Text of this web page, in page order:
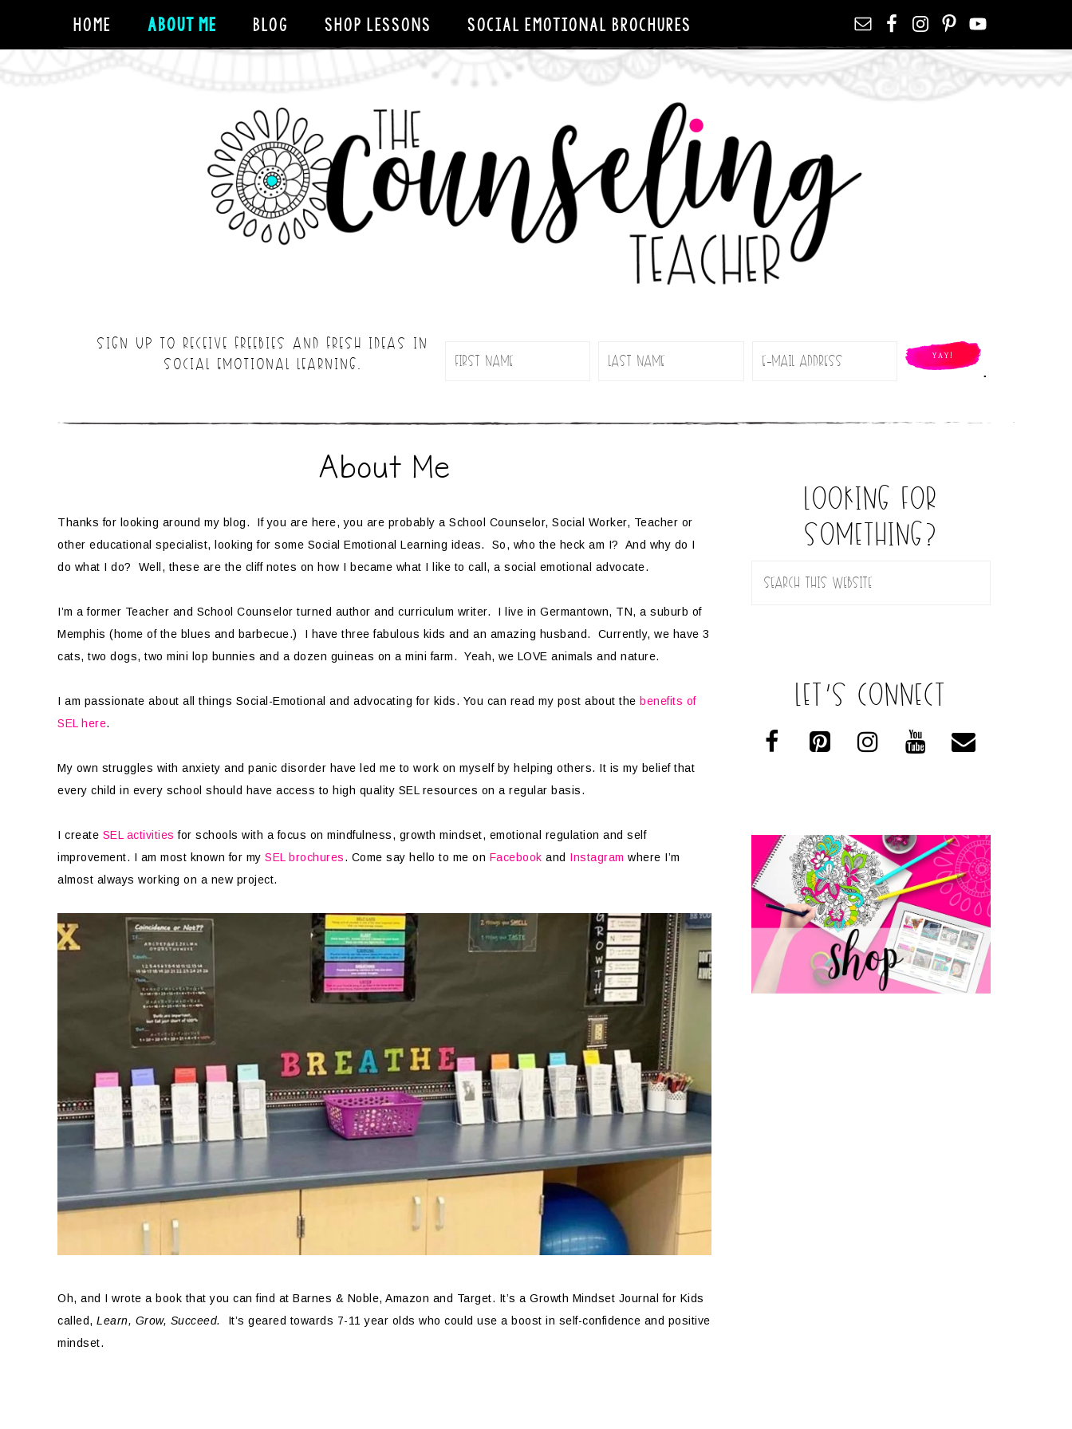
HOME ABOUT ME BLOG SHOP LESSONS SOCIAL EMOTIONAL BROCHURES
SIGN UP TO RECEIVE FREEBIES AND FRESH IDEAS IN
SOCIAL EMOTIONAL LEARNING.
.
About Me
Thanks for looking around my blog. If you are here, you are probably a School Counselor, Social Worker, Teacher or
other educational specialist, looking for some Social Emotional Learning ideas. So, who the heck am I? And why do I
do what I do? Well, these are the cliff notes on how I became what I like to call, a social emotional advocate.
I’m a former Teacher and School Counselor turned author and curriculum writer. I live in Germantown, TN, a suburb of
Memphis (home of the blues and barbecue.) I have three fabulous kids and an amazing husband. Currently, we have 3
cats, two dogs, two mini lop bunnies and a dozen guineas on a mini farm. Yeah, we LOVE animals and nature.
I am passionate about all things Social-Emotional and advocating for kids. You can read my post about the benefits of
SEL here.
My own struggles with anxiety and panic disorder have led me to work on myself by helping others. It is my belief that
every child in every school should have access to high quality SEL resources on a regular basis.
I create SEL activities for schools with a focus on mindfulness, growth mindset, emotional regulation and self
improvement. I am most known for my SEL brochures. Come say hello to me on Facebook and Instagram where I’m
almost always working on a new project.
Oh, and I wrote a book that you can find at Barnes & Noble, Amazon and Target. It’s a Growth Mindset Journal for Kids
called, Learn, Grow, Succeed. It’s geared towards 7-11 year olds who could use a boost in self-confidence and positive
mindset.
looking for
something?
let’s connect